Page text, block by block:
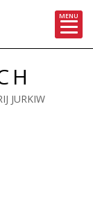
MENU
JURKIW